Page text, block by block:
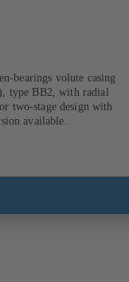
bearings volute casing
type BB2, with radial
two-stage design with
available.